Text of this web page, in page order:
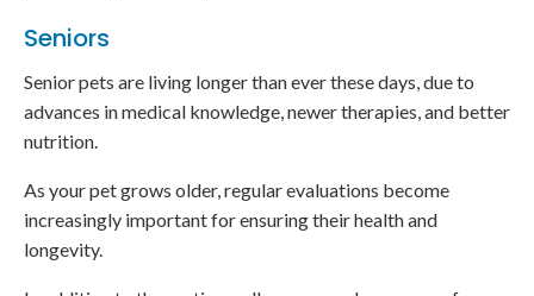
Seniors
Senior pets are living longer than ever these days, due to
advances in medical knowledge, newer therapies, and better
nutrition.
As your pet grows older, regular evaluations become
increasingly important for ensuring their health and
longevity.